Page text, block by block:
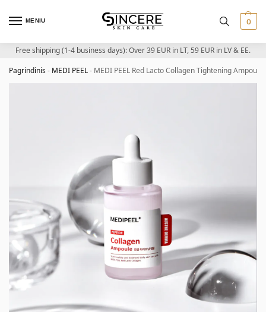
MENIU 0
Free shipping (1-4 business days): Over 39 EUR in LT, 59 EUR in LV & EE.
Pagrindinis- MEDI PEEL- MEDI PEEL Red Lacto Collagen Tightening